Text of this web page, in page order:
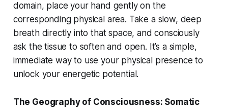
domain, place your hand gently on the
corresponding physical area. Take a slow, deep
breath directly into that space, and consciously
ask the tissue to soften and open. It’s a simple,
immediate way to use your physical presence to
unlock your energetic potential.
The Geography of Consciousness: Somatic